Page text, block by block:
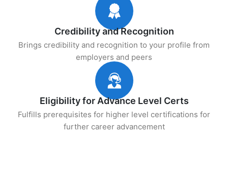
Credibility and Recognition
Brings credibility and recognition to your profile from
employers and peers
Eligibility for Advance Level Certs
Fulfills prerequisites for higher level certifications for
further career advancement